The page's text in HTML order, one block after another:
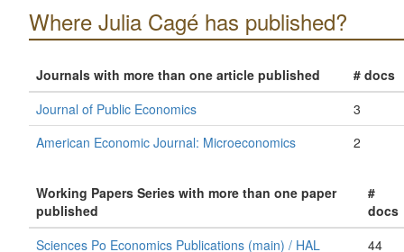
Where Julia Cagé has published?
Journals with more than one article published
# docs
Journal of Public Economics
3
American Economic Journal: Microeconomics
2
Working Papers Series with more than one paper
published
#
docs
Sciences Po Economics Publications (main) / HAL
44